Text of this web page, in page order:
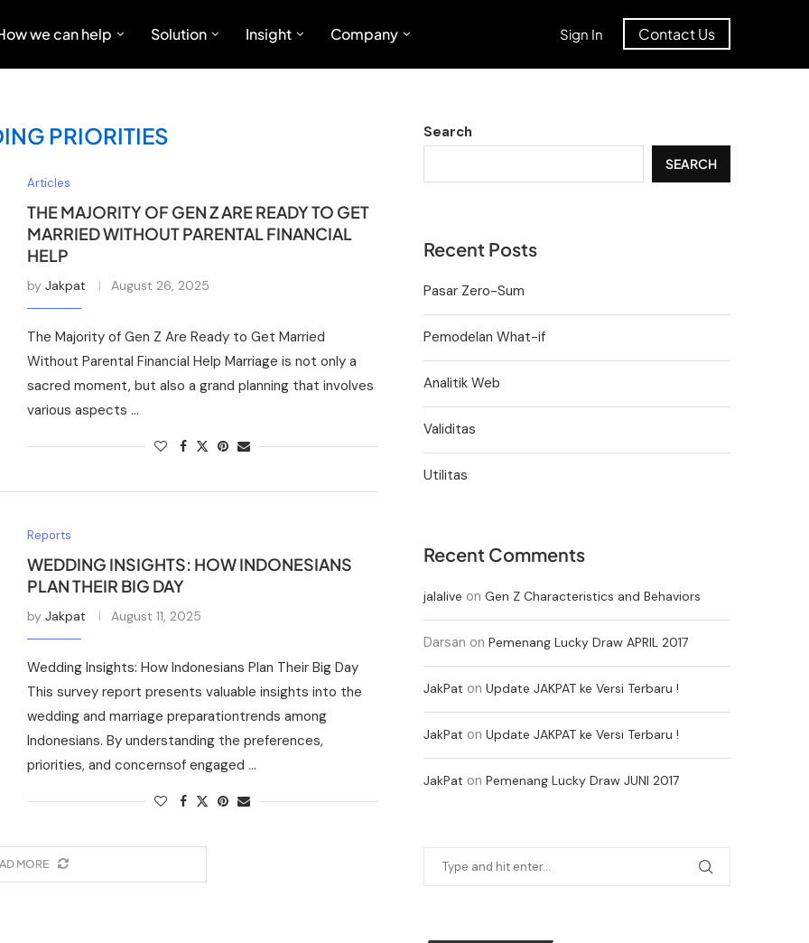
we can help Solution Insight Company Sign In Contact Us
PRIORITIES
Articles
THE MAJORITY OF GEN Z ARE READY TO GET
MARRIED WITHOUT PARENTAL FINANCIAL
HELP
by Jakpat August 26, 2025
The Majority of Gen Z Are Ready to Get Married
Without Parental Financial Help Marriage is not only a
sacred moment, but also a grand planning that involves
various aspects …
Reports
WEDDING INSIGHTS: HOW INDONESIANS
PLAN THEIR BIG DAY
by Jakpat August 11, 2025
Wedding Insights: How Indonesians Plan Their Big Day
This survey report presents valuable insights into the
wedding and marriage preparationtrends among
Indonesians. By understanding the preferences,
priorities, and concernsof engaged …
MORE
Search
SEARCH
Recent Posts
Pasar Zero-Sum
Pemodelan What-if
Analitik Web
Validitas
Utilitas
Recent Comments
jalalive on Gen Z Characteristics and Behaviors
Darsan on Pemenang Lucky Draw APRIL 2017
JakPat on Update JAKPAT ke Versi Terbaru !
JakPat on Update JAKPAT ke Versi Terbaru !
JakPat on Pemenang Lucky Draw JUNI 2017